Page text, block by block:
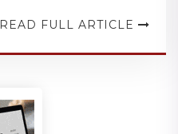
READ FULL ARTICLE